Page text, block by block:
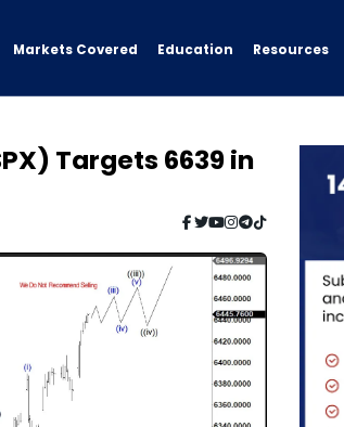
Markets Covered Education Resources
Targets 6639 in